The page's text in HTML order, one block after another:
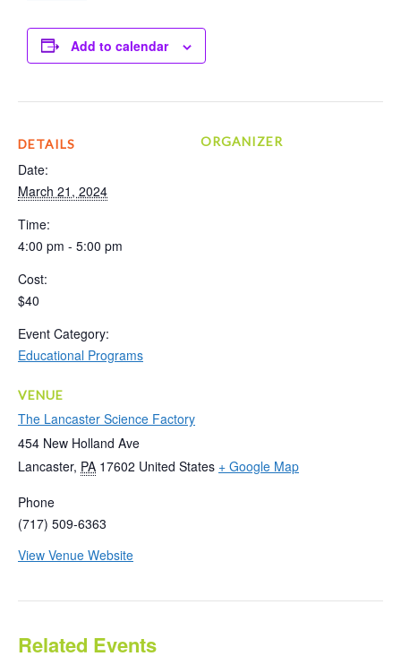
Add to calendar
DETAILS
Date:
March 21, 2024
Time:
4:00 pm - 5:00 pm
Cost:
$40
Event Category:
Educational Programs
VENUE
The Lancaster Science Factory
454 New Holland Ave
Lancaster, PA 17602 United States + Google Map
Phone
(717) 509-6363
View Venue Website
ORGANIZER
Related Events